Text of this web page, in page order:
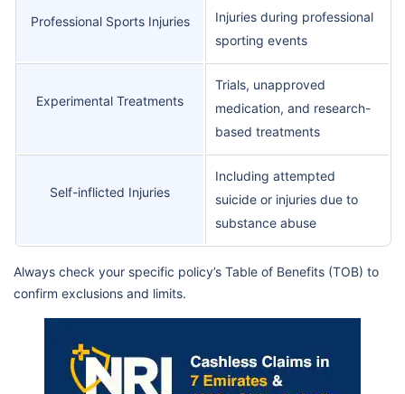
Professional Sports Injuries
Injuries during professional
sporting events
Experimental Treatments
Trials, unapproved
medication, and research-
based treatments
Self-inflicted Injuries
Including attempted
suicide or injuries due to
substance abuse
Always check your specific policy’s Table of Benefits (TOB) to
confirm exclusions and limits.